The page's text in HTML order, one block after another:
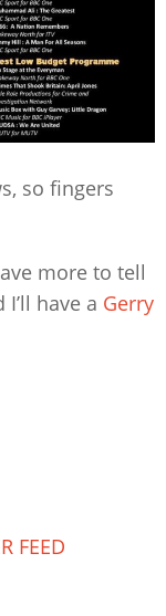
so fingers
more to tell
have a Gerry
FEED